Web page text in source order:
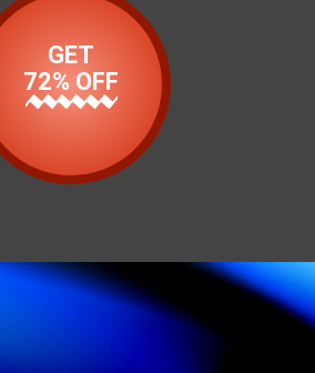
GET
72% OFF